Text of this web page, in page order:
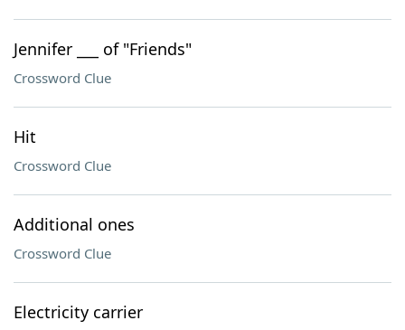
Jennifer ___ of "Friends"
Crossword Clue
Hit
Crossword Clue
Additional ones
Crossword Clue
Electricity carrier